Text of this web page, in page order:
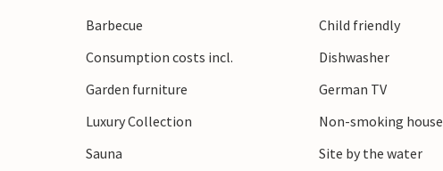
Barbecue Child friendly
Consumption costs incl.
Dishwasher
Garden furniture
German TV
Luxury Collection
Non-smoking house
Sauna
Site by the water